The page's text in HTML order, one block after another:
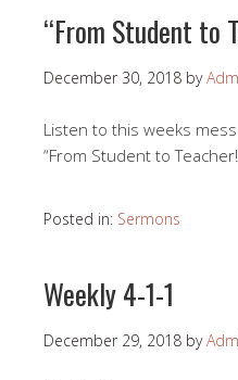
“From Student to
December 30, 2018 by
Listen to this weeks
“From Student to
Posted in: Sermons
Weekly 4-1-1
December 29, 2018 by